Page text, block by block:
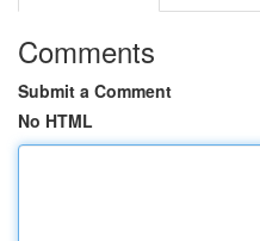
Comments
Submit a Comment
No HTML